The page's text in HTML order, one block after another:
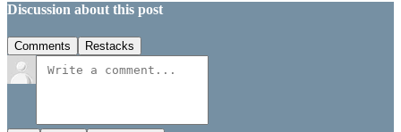
Discussion about this post
Comments Restacks